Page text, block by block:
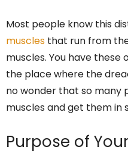
Most people know this
muscles that run from
muscles. You have these
the place where the
no wonder that so
muscles and get them in
Purpose of